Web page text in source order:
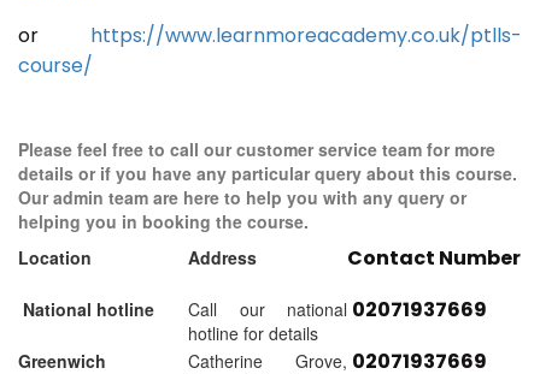
or https://www.learnmoreacademy.co.uk/ptlls-
course/
Please feel free to call our customer service team for more
details or if you have any particular query about this course.
Our admin team are here to help you with any query or
helping you in booking the course.
Location
Address Contact Number
National hotline
Call our national
hotline for details
02071937669
Greenwich
Catherine Grove, 02071937669